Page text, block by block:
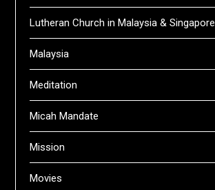
Lutheran Church in Malaysia & Singapore
Malaysia
Meditation
Micah Mandate
Mission
Movies